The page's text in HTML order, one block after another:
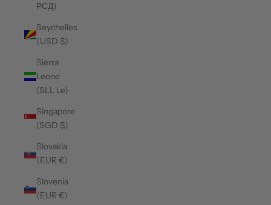
РСД)
Seychelles
(USD $)
Sierra
Leone
(SLL Le)
Singapore
(SGD $)
Slovakia
(EUR €)
Slovenia
(EUR €)